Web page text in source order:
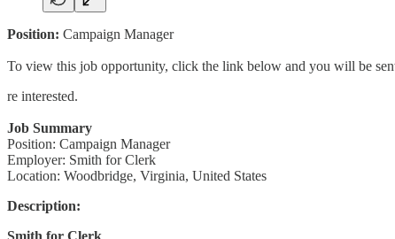
Position: Campaign Manager
To view this job opportunity, click the link below and you will be
re interested.
Job Summary
Position: Campaign Manager
Employer: Smith for Clerk
Location: Woodbridge, Virginia, United States
Description:
Smith for Clerk